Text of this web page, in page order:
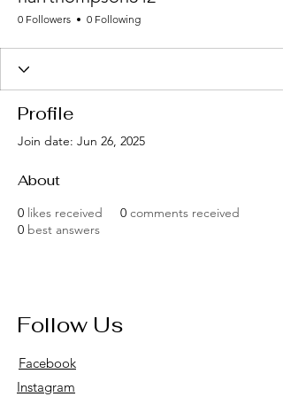
0 Followers 0 Following
Profile
Join date: Jun 26, 2025
About
0 likes received 0 comments received
0 best answers
Follow Us
Facebook
Instagram